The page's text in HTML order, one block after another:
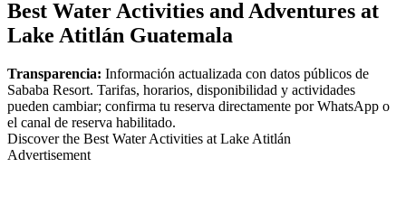
Best Water Activities and Adventures at
Lake Atitlán Guatemala
Transparencia: Información actualizada con datos públicos de
Sababa Resort. Tarifas, horarios, disponibilidad y actividades
pueden cambiar; confirma tu reserva directamente por WhatsApp o
el canal de reserva habilitado.
Discover the Best Water Activities at Lake Atitlán
Advertisement